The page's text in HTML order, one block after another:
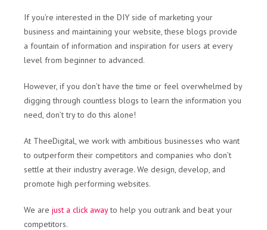
If you’re interested in the DIY side of marketing your
business and maintaining your website, these blogs provide
a fountain of information and inspiration for users at every
level from beginner to advanced.
However, if you don’t have the time or feel overwhelmed by
digging through countless blogs to learn the information you
need, don’t try to do this alone!
At TheeDigital, we work with ambitious businesses who want
to outperform their competitors and companies who don’t
settle at their industry average. We design, develop, and
promote high performing websites.
We are just a click awayto help you outrank and beat your
competitors.